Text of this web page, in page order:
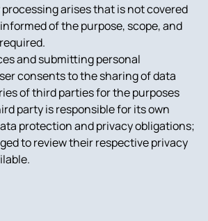
arises that is not covered
of the purpose, scope, and
and submitting personal
consents to the sharing of data
of third parties for the purposes
party is responsible for its own
protection and privacy obligations;
to review their respective privacy